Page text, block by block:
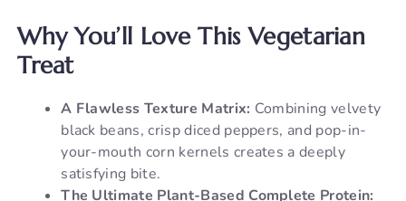
Why You’ll Love This Vegetarian
Treat
A Flawless Texture Matrix: Combining velvety
black beans, crisp diced peppers, and pop-in-
your-mouth corn kernels creates a deeply
satisfying bite.
The Ultimate Plant-Based Complete Protein: